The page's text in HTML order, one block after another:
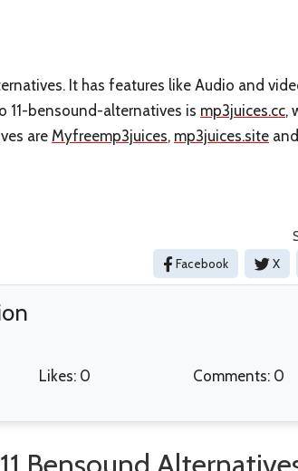
It has features like Audio and
11-bensound-alternatives is mp3juices.cc,
are Myfreemp3juices, mp3juices.site and
Facebook X
Likes: 0 Comments: 0